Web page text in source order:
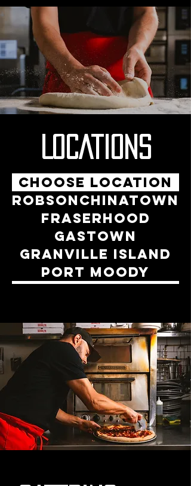
LOCATIONS
CHOOSE LOCATION
ROBSONCHINATOWN
FRASERHOOD
GASTOWN
GRANVILLE ISLAND
PORT MOODY